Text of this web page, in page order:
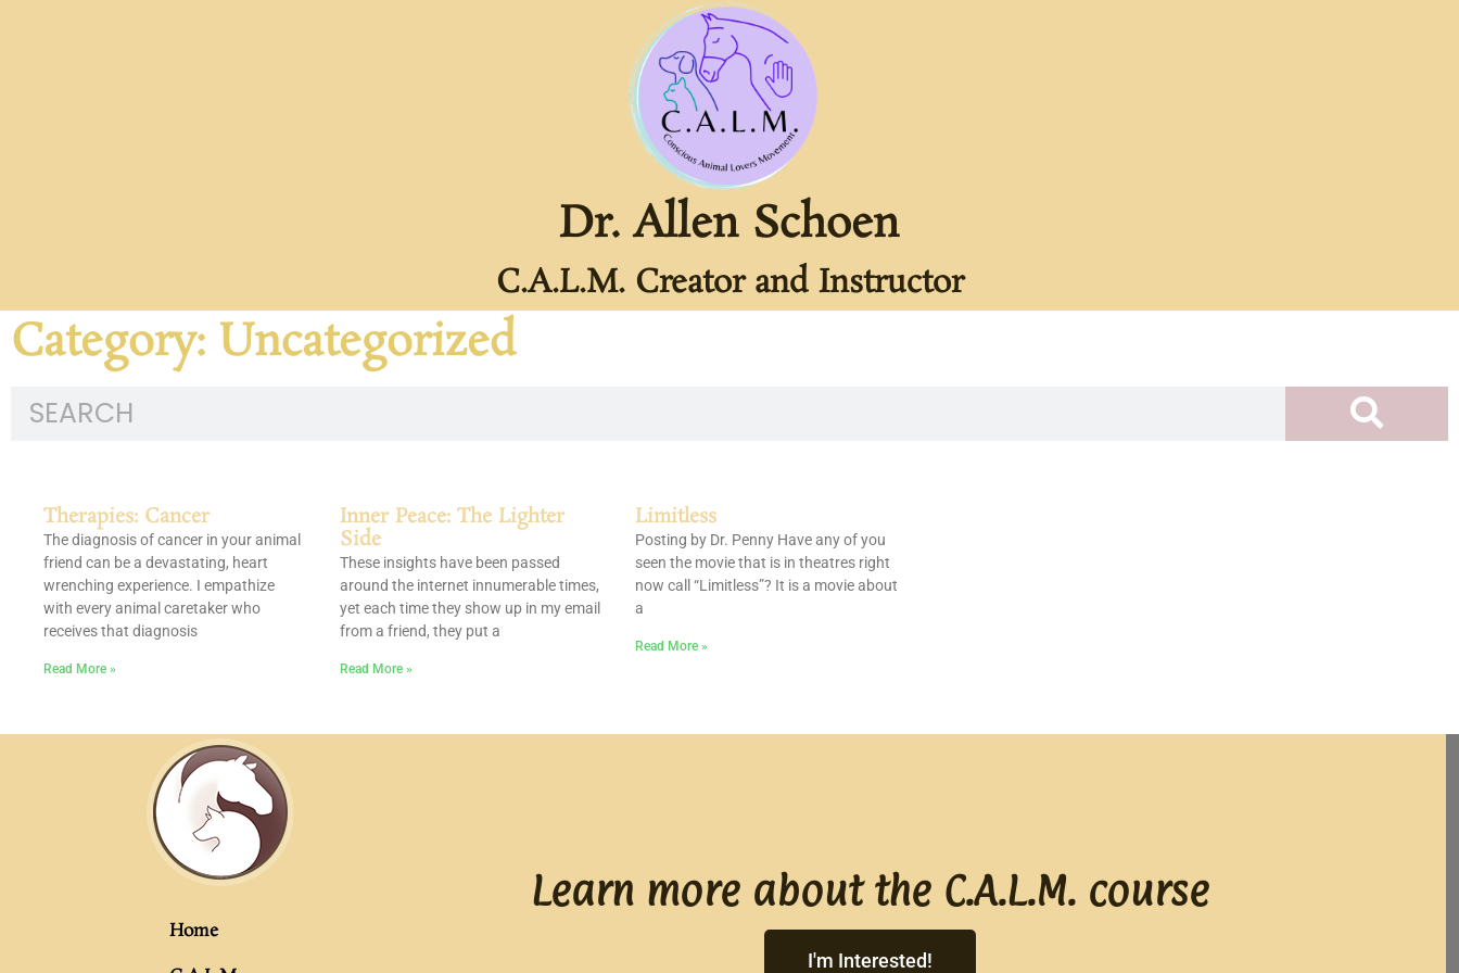
Dr. Allen Schoen
C.A.L.M. Creator and Instructor
Category: Uncategorized
Therapies: Cancer
The diagnosis of cancer in your animal
friend can be a devastating, heart
wrenching experience. I empathize
with every animal caretaker who
receives that diagnosis
Read More »
Inner Peace: The Lighter
Side
These insights have been passed
around the internet innumerable times,
yet each time they show up in my email
from a friend, they put a
Read More »
Limitless
Posting by Dr. Penny Have any of you
seen the movie that is in theatres right
now call “Limitless”? It is a movie about
a
Read More »
Home
Learn more about the C.A.L.M. course
I'm Interested!